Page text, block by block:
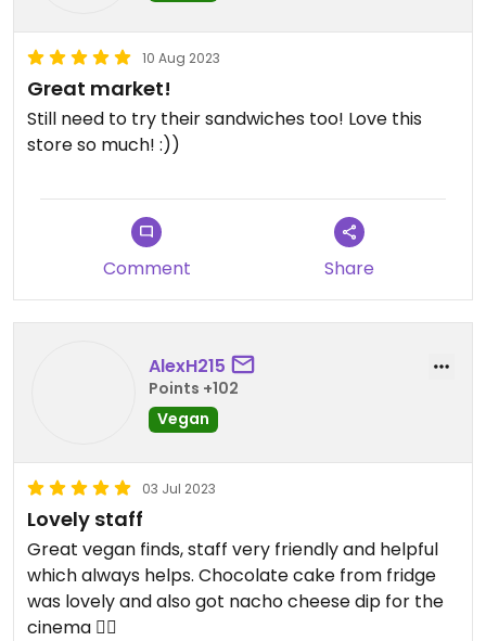
10 Aug 2023
Great market!
Still need to try their sandwiches too! Love this
store so much! :))
Comment Share
AlexH215
Points +102
Vegan
03 Jul 2023
Lovely staff
Great vegan finds, staff very friendly and helpful
which always helps. Chocolate cake from fridge
was lovely and also got nacho cheese dip for the
cinema 👍🏻